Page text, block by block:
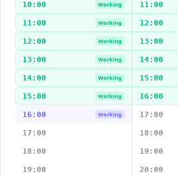
10:00 Working 11:00
11:00 Working 12:00
12:00 Working 13:00
13:00 Working 14:00
14:00 Working 15:00
15:00 Working 16:00
16:00 Working 17:00
17:00 18:00
18:00 19:00
19:00 20:00